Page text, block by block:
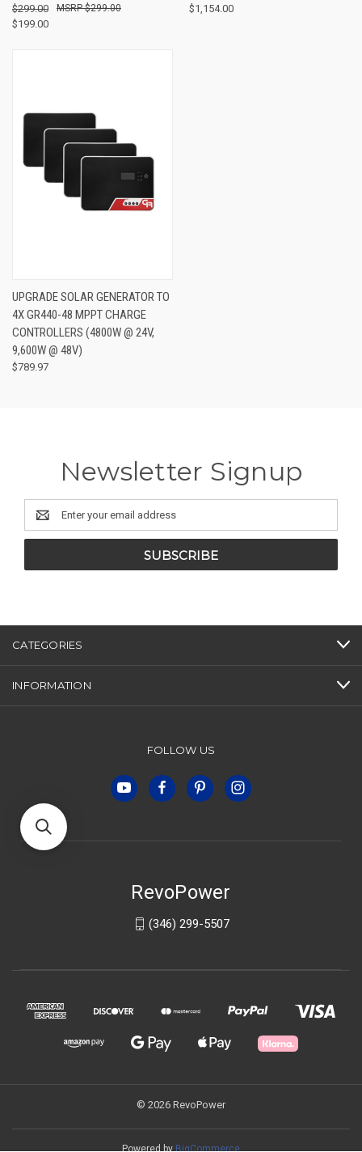
$299.00
$199.00
$299.00 $1,154.00
UPGRADE SOLAR GENERATOR TO
4X GR440-48 MPPT CHARGE
CONTROLLERS (4800W @ 24V,
9,600W @ 48V)
$789.97
Newsletter Signup
Email
Address
CATEGORIES
INFORMATION
FOLLOW US
RevoPower
(346) 299-5507
© 2026 RevoPower
Powered byBigCommerce